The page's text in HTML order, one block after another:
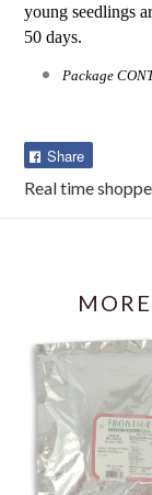
young seedlings
50 days.
Package
Share
Facebook
Real time